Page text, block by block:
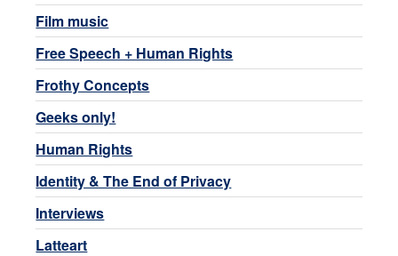
Film music
Free Speech + Human Rights
Frothy Concepts
Geeks only!
Human Rights
Identity & The End of Privacy
Interviews
Latteart